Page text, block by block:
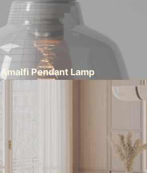
Amalfi Pendant Lamp